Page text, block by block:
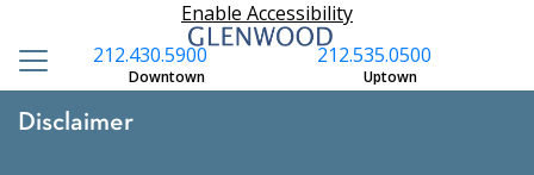
Enable Accessibility
212.535.0500
Uptown
212.430.5900
Downtown
Disclaimer